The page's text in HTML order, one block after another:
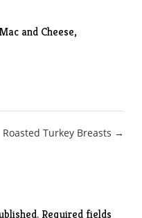
and Cheese,
Roasted Turkey Breasts →
Required fields